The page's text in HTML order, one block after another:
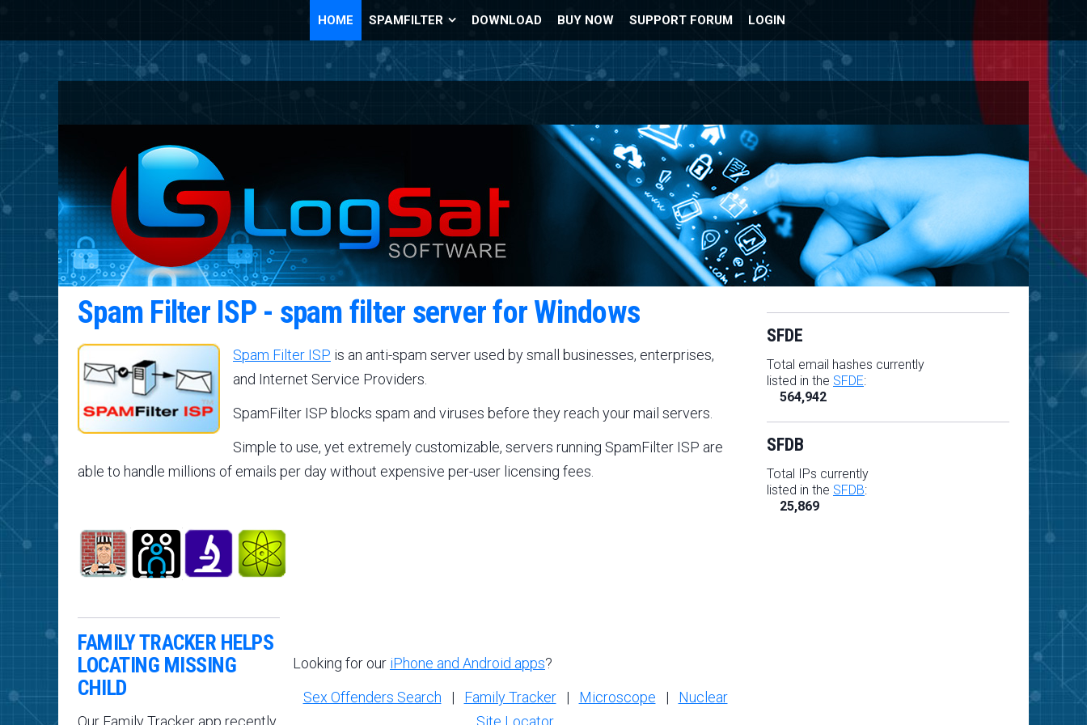
HOME SPAMFILTER DOWNLOAD BUY NOW SUPPORT FORUM LOGIN
Spam Filter ISP - spam filter server for Windows
Spam Filter ISP is an anti-spam server used by small businesses, enterprises,
and Internet Service Providers.
SpamFilter ISP blocks spam and viruses before they reach your mail servers.
Simple to use, yet extremely customizable, servers running SpamFilter ISP are
able to handle millions of emails per day without expensive per-user licensing fees.
FAMILY TRACKER HELPS
LOCATING MISSING
CHILD
Our Family Tracker app recently
Looking for our iPhone and Android apps?
Sex Offenders Search | Family Tracker| Microscope | Nuclear
Site Locator
SFDE
Total email hashes currently
listed in the SFDE:
564,942
SFDB
Total IPs currently
listed in the SFDB:
25,869